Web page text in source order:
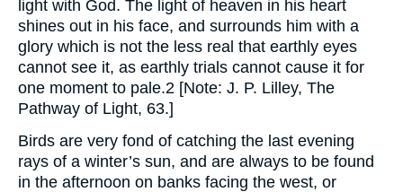
light with God. The light of heaven in his heart
shines out in his face, and surrounds him with a
glory which is not the less real that earthly eyes
cannot see it, as earthly trials cannot cause it for
one moment to pale.2 [Note: J. P. Lilley, The
Pathway of Light, 63.]
Birds are very fond of catching the last evening
rays of a winter’s sun, and are always to be found
in the afternoon on banks facing the west, or